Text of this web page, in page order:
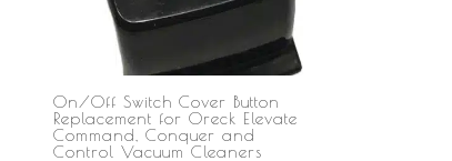
On/Off Switch Cover Button
Replacement for Oreck Elevate
Command, Conquer and
Control Vacuum Cleaners